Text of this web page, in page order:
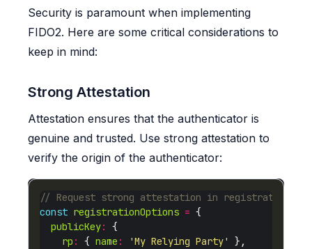
Security is paramount when implementing
FIDO2. Here are some critical considerations to
keep in mind:
Strong Attestation
Attestation ensures that the authenticator is
genuine and trusted. Use strong attestation to
verify the origin of the authenticator:
const registrationOptions =
publicKey:
rp : { name : 'My Relying Party'